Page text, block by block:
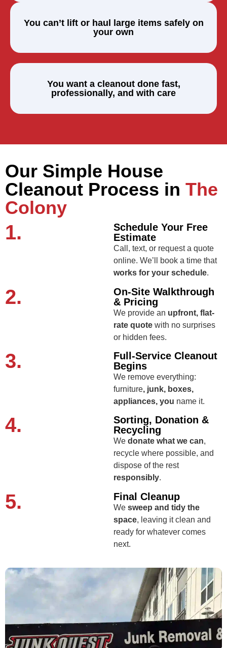
You can’t lift or haul large items safely on
your own
You want a cleanout done fast,
professionally, and with care
Our Simple House
Cleanout Process in The
Colony
1.
Schedule Your Free
Estimate
Call, text, or request a quote
online. We’ll book a time that
works for your schedule.
2.
On-Site Walkthrough
& Pricing
We provide an upfront, flat-
rate quote with no surprises
or hidden fees.
3.
Full-Service Cleanout
Begins
We remove everything:
furniture, junk, boxes,
appliances, you name it.
4.
Sorting, Donation &
Recycling
We donate what we can,
recycle where possible, and
dispose of the rest
responsibly.
5. Final Cleanup
We sweep and tidy the
space, leaving it clean and
ready for whatever comes
next.